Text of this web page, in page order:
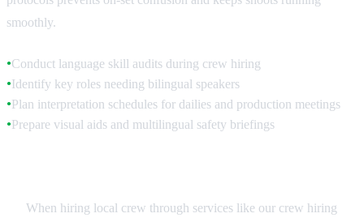
smoothly.
●Conduct language skill audits during crew hiring
●Identify key roles needing bilingual speakers
● Plan interpretation schedules for dailies and production meetings
● Prepare visual aids and multilingual safety briefings
When hiring local crew through services like our crew hiring